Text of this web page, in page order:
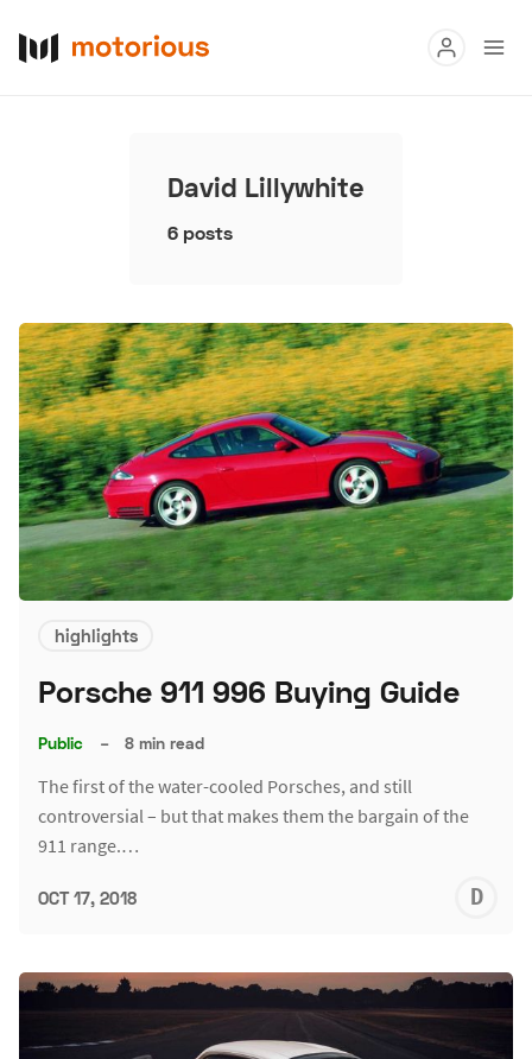
Research
About Us Become a Dealer Speed Digital
Hagerty Classic Car Insurance Terms Privacy Cookies
Advertise
David Lillywhite
6 posts
highlights
Porsche 911 996 Buying Guide
Public – 8 min read
The first of the water-cooled Porsches, and still
controversial – but that makes them the bargain of the
911 range.…
OCT 17, 2018